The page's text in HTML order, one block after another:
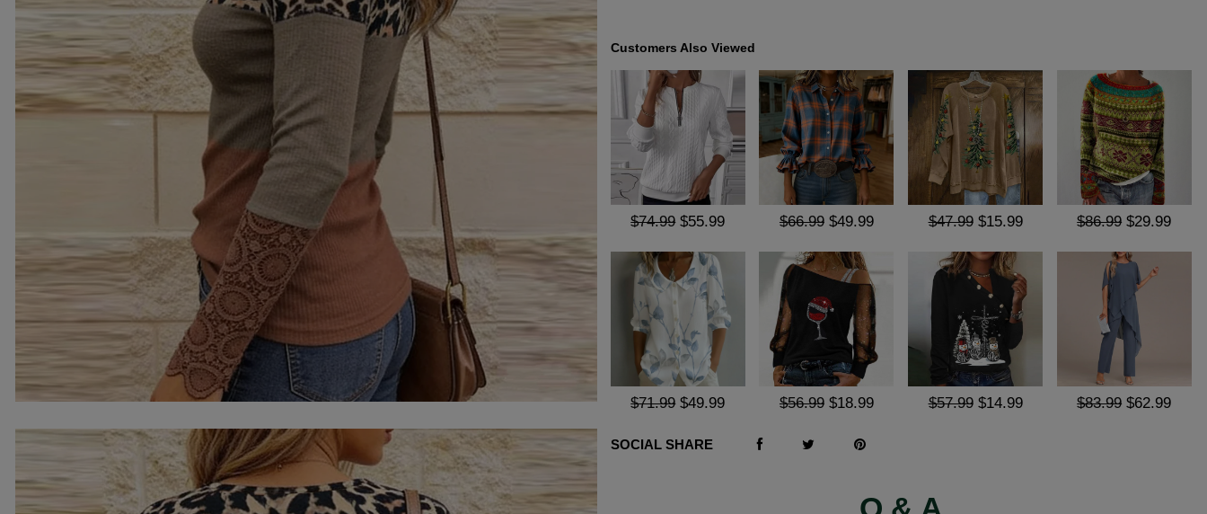
Customers Also Viewed
$74.99 $55.99 $66.99 $49.99 $47.99 $15.99 $86.99 $29.99
$71.99 $49.99 $56.99 $18.99 $57.99 $14.99 $83.99 $62.99
SOCIAL SHARE